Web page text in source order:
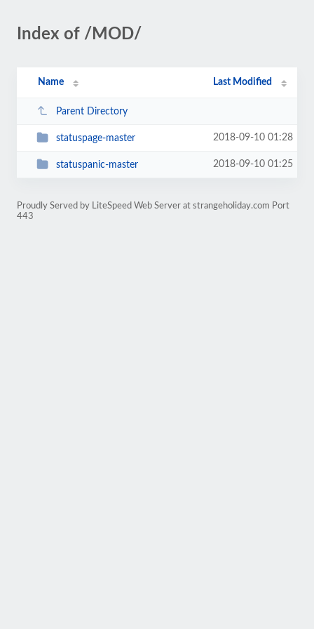
Index of /MOD/
Name Last Modified
Parent Directory
statuspage-master 2018-09-10 01:28
statuspanic-master 2018-09-10 01:25
Proudly Served by LiteSpeed Web Server at strangeholiday.com Port
443